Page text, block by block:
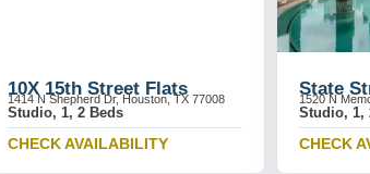
10X 15th Street Flats
1414 N Shepherd Dr, Houston, TX 77008
Studio, 1, 2 Beds
CHECK AVAILABILITY
State
1520 N
Studio, 1,
CHECK